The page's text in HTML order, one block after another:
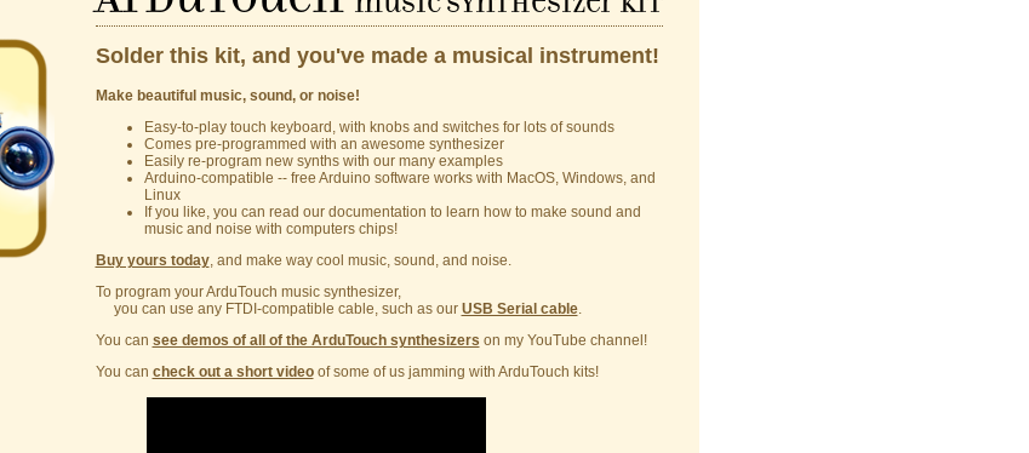
Solder this kit, and you've made a musical instrument!
Make beautiful music, sound, or noise!
Easy-to-play touch keyboard, with knobs and switches for lots of sounds
Comes pre-programmed with an awesome synthesizer
Easily re-program new synths with our many examples
Arduino-compatible -- free Arduino software works with MacOS, Windows, and
Linux
If you like, you can read our documentation to learn how to make sound and
music and noise with computers chips!
Buy yours today, and make way cool music, sound, and noise.
To program your ArduTouch music synthesizer,
you can use any FTDI-compatible cable, such as our USB Serial cable.
You can see demos of all of the ArduTouch synthesizers on my YouTube channel!
You can check out a short videoof some of us jamming with ArduTouch kits!